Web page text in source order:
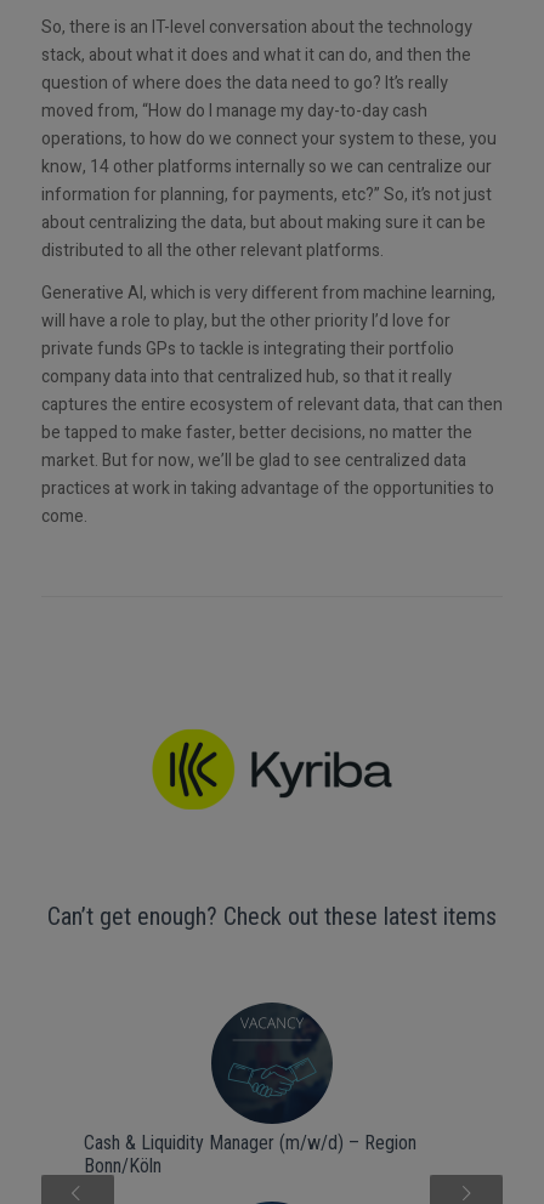
So, there is an IT-level conversation about the technology
stack, about what it does and what it can do, and then the
question of where does the data need to go? It’s really
moved from, “How do I manage my day-to-day cash
operations, to how do we connect your system to these, you
know, 14 other platforms internally so we can centralize our
information for planning, for payments, etc?” So, it’s not just
about centralizing the data, but about making sure it can be
distributed to all the other relevant platforms.
Generative AI, which is very different from machine learning,
will have a role to play, but the other priority I’d love for
private funds GPs to tackle is integrating their portfolio
company data into that centralized hub, so that it really
captures the entire ecosystem of relevant data, that can then
be tapped to make faster, better decisions, no matter the
market. But for now, we’ll be glad to see centralized data
practices at work in taking advantage of the opportunities to
come.
Can’t get enough? Check out these latest items
Cash & Liquidity Manager (m/w/d) – Region
Bonn/Köln